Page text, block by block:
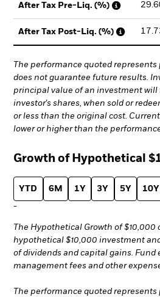
After Tax Pre-Liq. (%)
After Tax Post-Liq. (%)
The performance quoted
does not guarantee future results.
principal value of an investment will
investor's shares, when sold or
or less than the original cost.
lower or higher than the
Growth of Hypothetical
YTD 6M 1Y 3Y 5Y 10Y
-
The Hypothetical Growth of $10,000
hypothetical $10,000 investment
of dividends and capital gains. Fund
management fees and other
The performance quoted